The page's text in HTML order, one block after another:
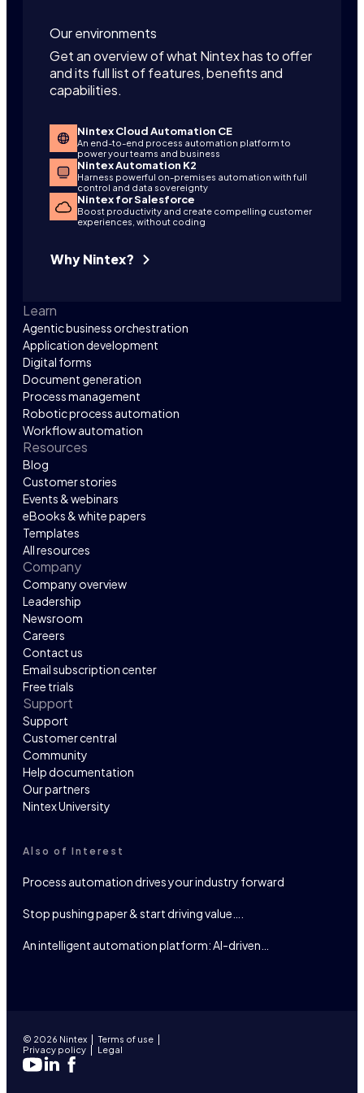
Our environments
Get an overview of what Nintex has to offer
and its full list of features, benefits and
capabilities.
Nintex Cloud Automation CE
An end-to-end process automation platform to
power your teams and business
Nintex Automation K2
Harness powerful on-premises automation with full
control and data sovereignty
Nintex for Salesforce
Boost productivity and create compelling customer
experiences, without coding
Why Nintex?
Learn
Agentic business orchestration
Application development
Digital forms
Document generation
Process management
Robotic process automation
Workflow automation
Resources
Blog
Customer stories
Events & webinars
eBooks & white papers
Templates
All resources
Company
Company overview
Leadership
Newsroom
Careers
Contact us
Email subscription center
Free trials
Support
Support
Customer central
Community
Help documentation
Our partners
Nintex University
Also of Interest
Process automation drives your industry forward
Stop pushing paper & start driving value….
An intelligent automation platform: AI-driven…
© 2026 Nintex
Terms of use
Privacy policy
Legal